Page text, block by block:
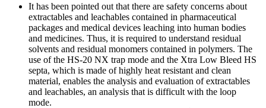
It has been pointed out that there are safety concerns about
extractables and leachables contained in pharmaceutical
packages and medical devices leaching into human bodies
and medicines. Thus, it is required to understand residual
solvents and residual monomers contained in polymers. The
use of the HS-20 NX trap mode and the Xtra Low Bleed HS
septa, which is made of highly heat resistant and clean
material, enables the analysis and evaluation of extractables
and leachables, an analysis that is difficult with the loop
mode.